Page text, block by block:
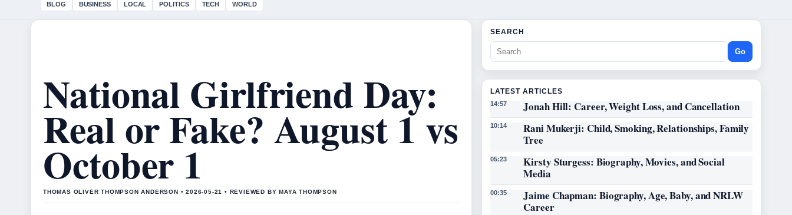
BLOG BUSINESS LOCAL POLITICS TECH WORLD
National Girlfriend Day:
Real or Fake? August 1 vs
October 1
THOMAS OLIVER THOMPSON ANDERSON • 2026-05-21 • REVIEWED BY MAYA THOMPSON
SEARCH
Go
LATEST ARTICLES
14:57 Jonah Hill: Career, Weight Loss, and Cancellation
10:14
Rani Mukerji: Child, Smoking, Relationships, Family
Tree
05:23
Kirsty Sturgess: Biography, Movies, and Social
Media
00:35
Jaime Chapman: Biography, Age, Baby, and NRLW
Career